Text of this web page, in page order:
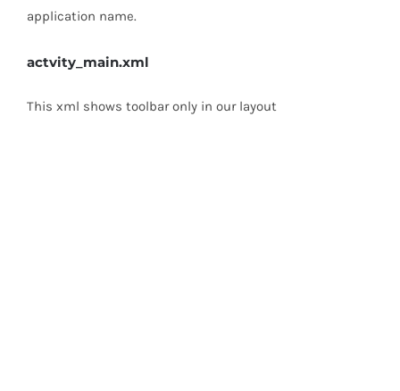
application name.
actvity_main.xml
This xml shows toolbar only in our layout